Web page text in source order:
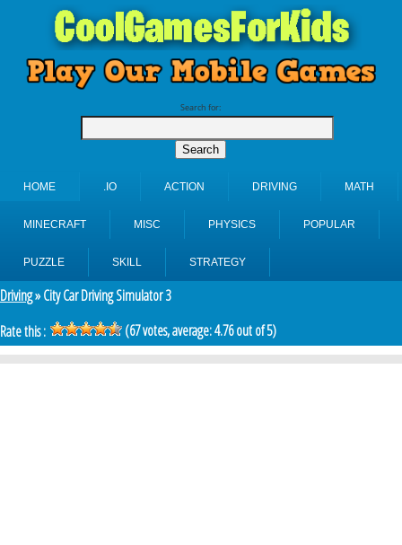
Search for:
HOME .IO ACTION DRIVING MATH
MINECRAFT MISC PHYSICS POPULAR
PUZZLE SKILL STRATEGY
Driving» City Car Driving Simulator 3
Rate this :
(67votes, average:4.76out of 5)